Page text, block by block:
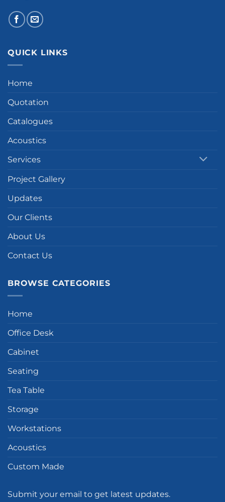
QUICK LINKS
Home
Quotation
Catalogues
Acoustics
Services
Project Gallery
Updates
Our Clients
About Us
Contact Us
BROWSE CATEGORIES
Home
Office Desk
Cabinet
Seating
Tea Table
Storage
Workstations
Acoustics
Custom Made
Submit your email to get latest updates.